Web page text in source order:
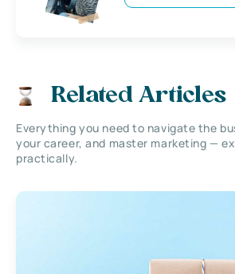
Related Articles
Everything you need to navigate the
your career, and master marketing —
practically.